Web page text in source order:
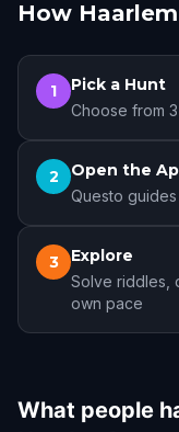
How
1 Pick a Hunt
Choose from
2 Open the
Questo
3 Explore
Solve riddles,
own pace
What people